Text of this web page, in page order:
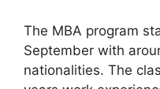
The MBA program
September with
nationalities. The